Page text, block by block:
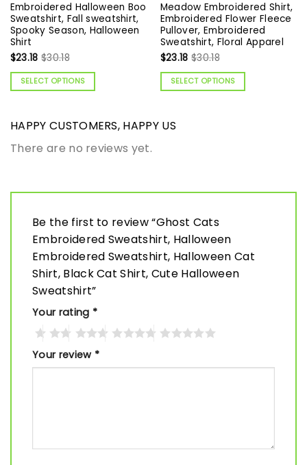
Embroidered Halloween Boo
Sweatshirt, Fall sweatshirt,
Spooky Season, Halloween
Shirt
$23.18 $30.18
SELECT OPTIONS
Meadow Embroidered Shirt,
Embroidered Flower Fleece
Pullover, Embroidered
Sweatshirt, Floral Apparel
$23.18 $30.18
SELECT OPTIONS
HAPPY CUSTOMERS, HAPPY US
There are no reviews yet.
Be the first to review “Ghost Cats
Embroidered Sweatshirt, Halloween
Embroidered Sweatshirt, Halloween Cat
Shirt, Black Cat Shirt, Cute Halloween
Sweatshirt”
Your rating *
Your review *